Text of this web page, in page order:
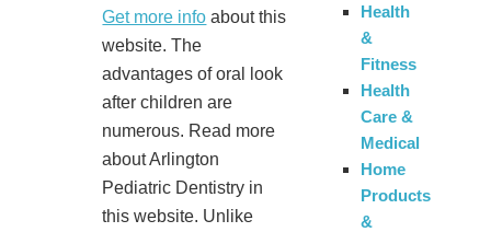
Get more info about this
website. The
advantages of oral look
after children are
numerous. Read more
about Arlington
Pediatric Dentistry in
this website. Unlike
Health
&
Fitness
Health
Care &
Medical
Home
Products
&